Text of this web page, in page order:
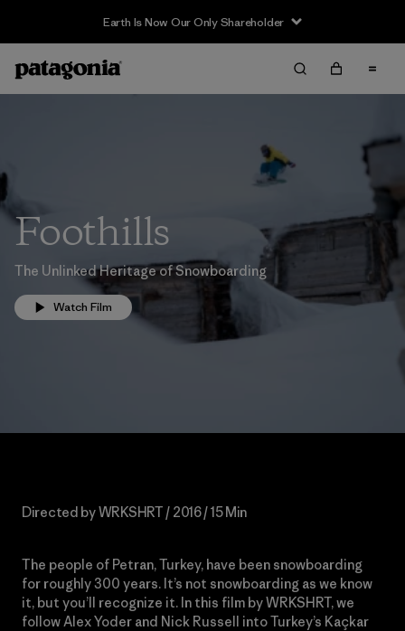
Earth Is Now Our Only Shareholder
Foothills
The Unlinked Heritage of Snowboarding
Watch Film
Directed by WRKSHRT / 2016 / 15 Min
The people of Petran, Turkey, have been snowboarding
for roughly 300 years. It’s not snowboarding as we know
it, but you’ll recognize it. In this film by WRKSHRT, we
follow Alex Yoder and Nick Russell into Turkey’s Kaçkar